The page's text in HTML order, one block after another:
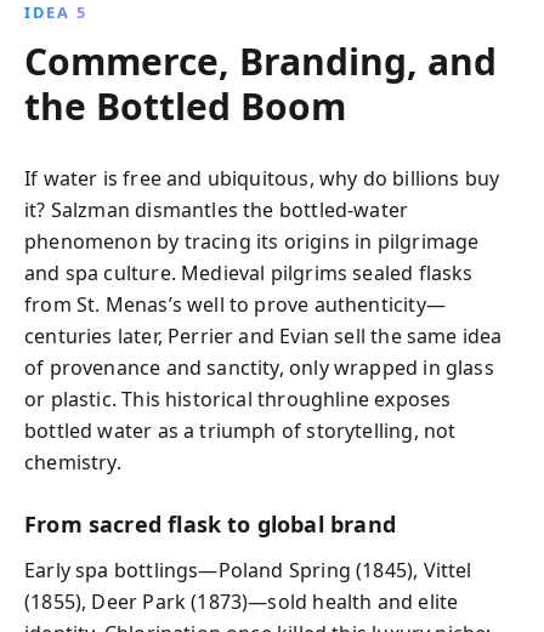
IDEA 5
Commerce, Branding, and
the Bottled Boom
If water is free and ubiquitous, why do billions buy
it? Salzman dismantles the bottled-water
phenomenon by tracing its origins in pilgrimage
and spa culture. Medieval pilgrims sealed flasks
from St. Menas’s well to prove authenticity—
centuries later, Perrier and Evian sell the same idea
of provenance and sanctity, only wrapped in glass
or plastic. This historical throughline exposes
bottled water as a triumph of storytelling, not
chemistry.
From sacred flask to global brand
Early spa bottlings—Poland Spring (1845), Vittel
(1855), Deer Park (1873)—sold health and elite